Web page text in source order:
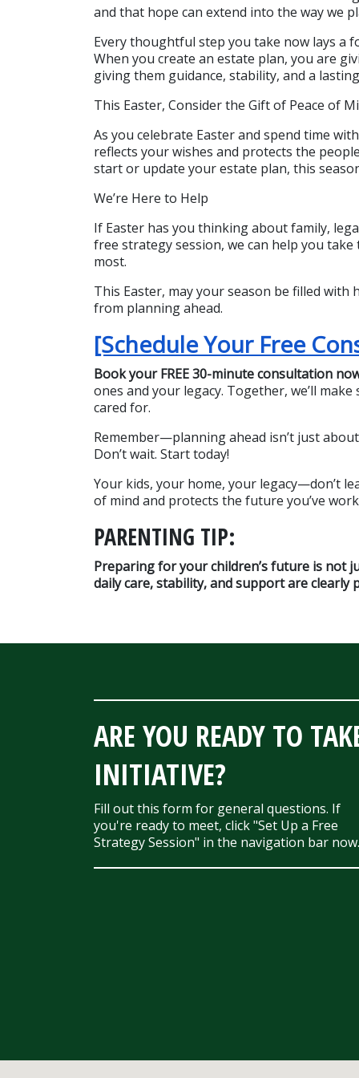
and that hope can extend into the way we
Every thoughtful step you take now lays a
When you create an estate plan, you are
giving them guidance, stability, and a
This Easter, Consider the Gift of Peace of
As you celebrate Easter and spend time
reflects your wishes and protects the
start or update your estate plan, this
We’re Here to Help
If Easter has you thinking about family,
free strategy session, we can help you
most.
This Easter, may your season be filled with
from planning ahead.
[Schedule Your Free
Book your FREE 30-minute consultation
ones and your legacy. Together, we’ll
cared for.
Remember—planning ahead isn’t just
Don’t wait. Start today!
Your kids, your home, your legacy—don’t
of mind and protects the future you’ve
PARENTING TIP:
Preparing for your children’s future is not
daily care, stability, and support are clearly
ARE YOU READY TO
INITIATIVE?
Fill out this form for general questions. If
you're ready to meet, click "Set Up a Free
Strategy Session" in the navigation bar now.